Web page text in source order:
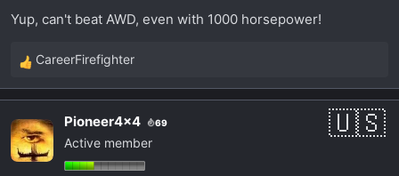
s
Yup, can't beat AWD, even with 1000 horsepower!
R
e
c
t
i
CareerFirefighter
Pioneer4x4 69
Active member